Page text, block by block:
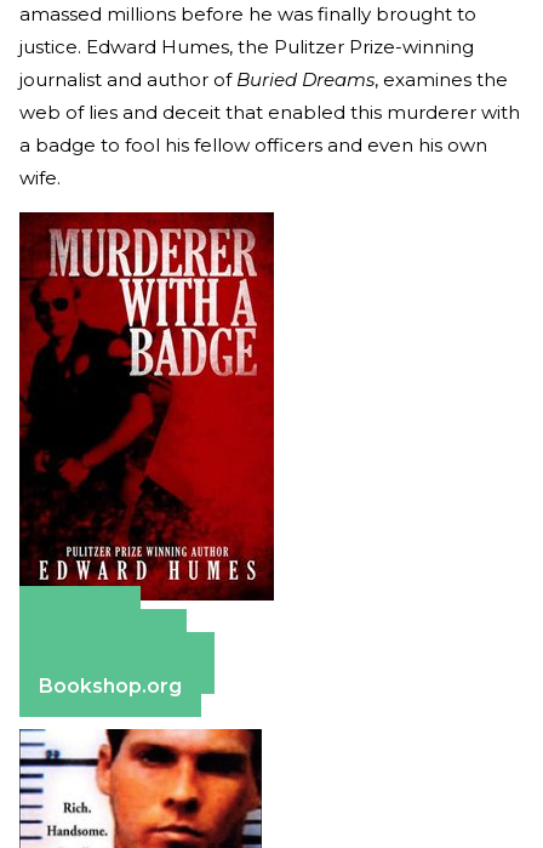
amassed millions before he was finally brought to
justice. Edward Humes, the Pulitzer Prize-winning
journalist and author of Buried Dreams, examines the
web of lies and deceit that enabled this murderer with
a badge to fool his fellow officers and even his own
wife.
Bookshop.org